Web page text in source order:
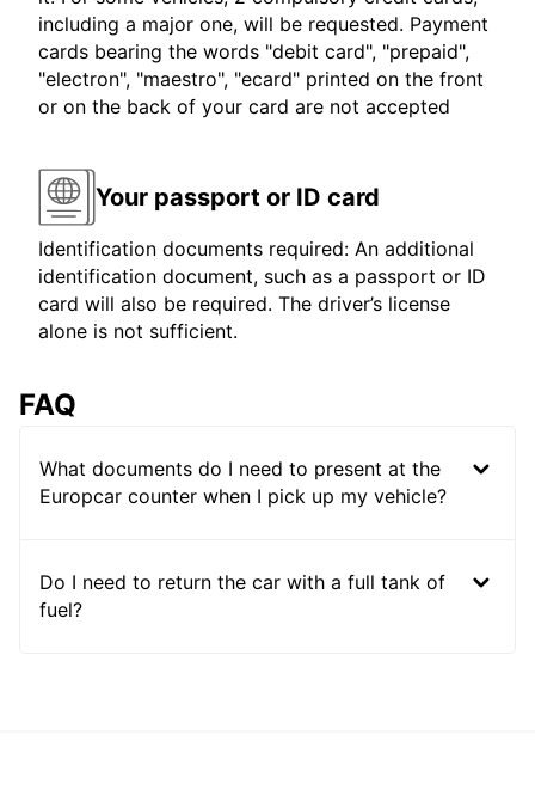
including a major one, will be requested. Payment
cards bearing the words "debit card", "prepaid",
"electron", "maestro", "ecard" printed on the front
or on the back of your card are not accepted
Your passport or ID card
Identification documents required: An additional
identification document, such as a passport or ID
card will also be required. The driver’s license
alone is not sufficient.
FAQ
What documents do I need to present at the
Europcar counter when I pick up my vehicle?
Do I need to return the car with a full tank of
fuel?